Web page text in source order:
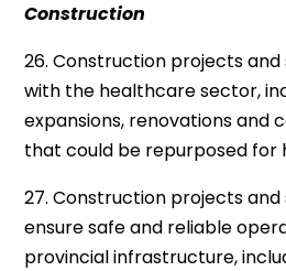
Construction
26. Construction projects
with the healthcare sector,
expansions, renovations and
that could be repurposed for
27. Construction projects
ensure safe and reliable
provincial infrastructure,